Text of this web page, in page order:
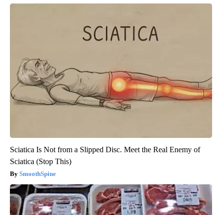
Sciatica Is Not from a Slipped Disc. Meet the Real Enemy of
Sciatica (Stop This)
SmoothSpine